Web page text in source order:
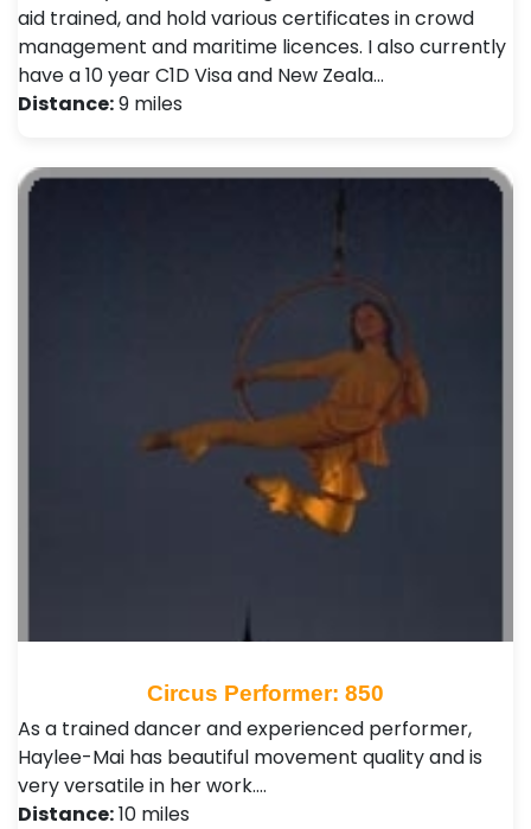
aid trained, and hold various certificates in crowd
management and maritime licences. I also currently
have a 10 year C1D Visa and New Zeala…
Distance:9 miles
Circus Performer: 850
As a trained dancer and experienced performer,
Haylee-Mai has beautiful movement quality and is
very versatile in her work.…
Distance:10 miles